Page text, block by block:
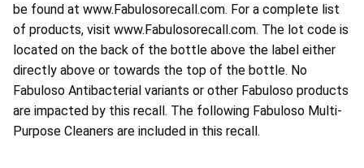
be found at www.Fabulosorecall.com. For a complete list
of products, visit www.Fabulosorecall.com. The lot code is
located on the back of the bottle above the label either
directly above or towards the top of the bottle. No
Fabuloso Antibacterial variants or other Fabuloso products
are impacted by this recall. The following Fabuloso Multi-
Purpose Cleaners are included in this recall.